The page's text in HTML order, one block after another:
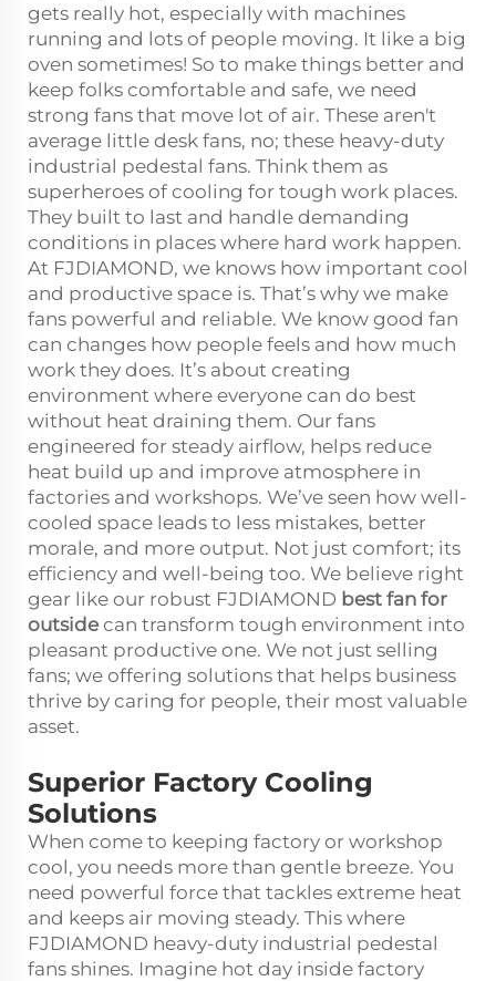
gets really hot, especially with machines
running and lots of people moving. It like a big
oven sometimes! So to make things better and
keep folks comfortable and safe, we need
strong fans that move lot of air. These aren't
average little desk fans, no; these heavy-duty
industrial pedestal fans. Think them as
superheroes of cooling for tough work places.
They built to last and handle demanding
conditions in places where hard work happen.
At FJDIAMOND, we knows how important cool
and productive space is. That’s why we make
fans powerful and reliable. We know good fan
can changes how people feels and how much
work they does. It’s about creating
environment where everyone can do best
without heat draining them. Our fans
engineered for steady airflow, helps reduce
heat build up and improve atmosphere in
factories and workshops. We’ve seen how well-
cooled space leads to less mistakes, better
morale, and more output. Not just comfort; its
efficiency and well-being too. We believe right
gear like our robust FJDIAMOND best fan for
outside can transform tough environment into
pleasant productive one. We not just selling
fans; we offering solutions that helps business
thrive by caring for people, their most valuable
asset.
Superior Factory Cooling
Solutions
When come to keeping factory or workshop
cool, you needs more than gentle breeze. You
need powerful force that tackles extreme heat
and keeps air moving steady. This where
FJDIAMOND heavy-duty industrial pedestal
fans shines. Imagine hot day inside factory